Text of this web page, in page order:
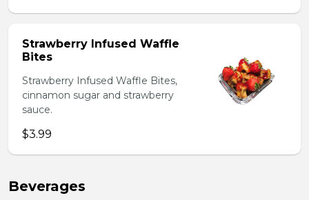
Strawberry Infused Waffle
Bites
Strawberry Infused Waffle Bites,
cinnamon sugar and strawberry
sauce.
$3.99
Beverages